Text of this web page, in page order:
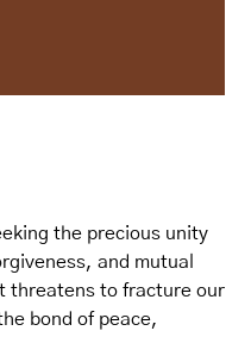
the precious unity
and mutual
threatens to fracture our
bond of peace,